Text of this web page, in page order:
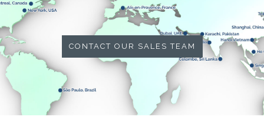
CONTACT OUR SALES TEAM